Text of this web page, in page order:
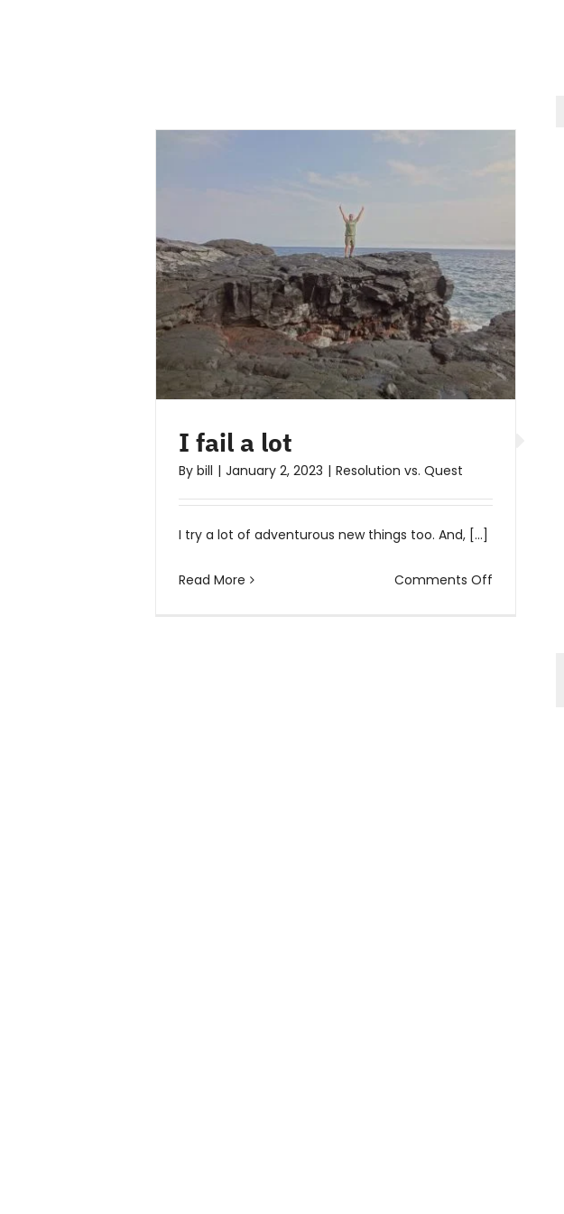
I fail a lot
By bill | January 2, 2023 | Resolution vs. Quest
I try a lot of adventurous new things too. And, [...]
Read More Comments Off